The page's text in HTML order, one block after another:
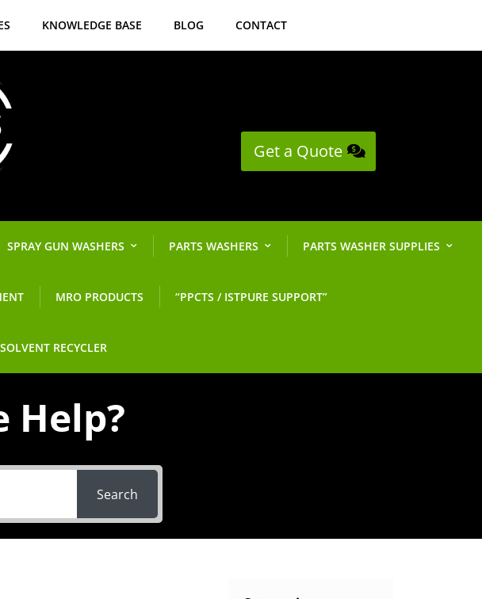
KNOWLEDGE BASE BLOG CONTACT
Get a Quote
SPRAY GUN WASHERS PARTS WASHERS PARTS WASHER SUPPLIES
MRO PRODUCTS “PPCTS / ISTPURE SUPPORT”
RECYCLER
Help?
Search